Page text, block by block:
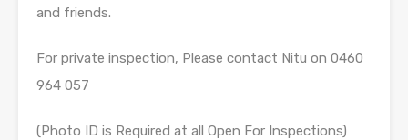
and friends.
For private inspection, Please contact Nitu on 0460
964 057
(Photo ID is Required at all Open For Inspections)